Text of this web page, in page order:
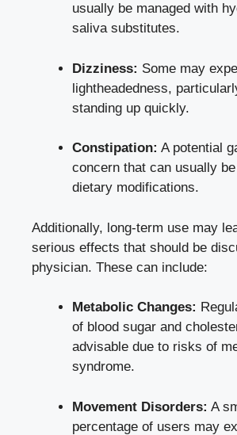
usually be managed with
saliva substitutes.
Dizziness: Some may
lightheadedness,
standing up quickly.
Constipation: A potential
concern that can usually
dietary modifications.
Additionally, long-term use may
serious effects that should be
physician. These can include:
Metabolic Changes:
of blood sugar and
advisable due to risks of
syndrome.
Movement Disorders: A
percentage of users may